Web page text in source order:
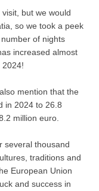
but we would
so we took a peek
of nights
increased almost
2024!
mention that the
in 2024 to 26.8
million euro.
several thousand
traditions and
European Union
and success in